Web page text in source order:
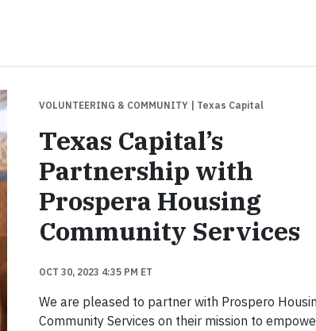
VOLUNTEERING & COMMUNITY | Texas Capital
Texas Capital’s
Partnership with
Prospera Housing
Community Services
OCT 30, 2023 4:35 PM ET
We are pleased to partner with Prospero
Community Services on their mission to